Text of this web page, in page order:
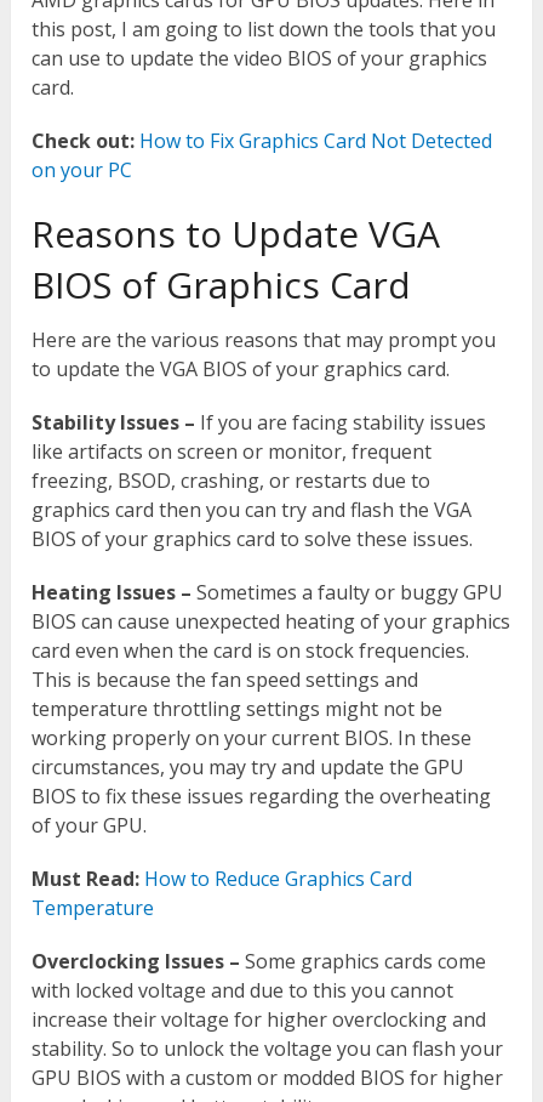
this post, I am going to list down the tools that you
can use to update the video BIOS of your graphics
card.
Check out: How to Fix Graphics Card Not Detected
on your PC
Reasons to Update VGA
BIOS of Graphics Card
Here are the various reasons that may prompt you
to update the VGA BIOS of your graphics card.
Stability Issues – If you are facing stability issues
like artifacts on screen or monitor, frequent
freezing, BSOD, crashing, or restarts due to
graphics card then you can try and flash the VGA
BIOS of your graphics card to solve these issues.
Heating Issues – Sometimes a faulty or buggy GPU
BIOS can cause unexpected heating of your graphics
card even when the card is on stock frequencies.
This is because the fan speed settings and
temperature throttling settings might not be
working properly on your current BIOS. In these
circumstances, you may try and update the GPU
BIOS to fix these issues regarding the overheating
of your GPU.
Must Read: How to Reduce Graphics Card
Temperature
Overclocking Issues – Some graphics cards come
with locked voltage and due to this you cannot
increase their voltage for higher overclocking and
stability. So to unlock the voltage you can flash your
GPU BIOS with a custom or modded BIOS for higher